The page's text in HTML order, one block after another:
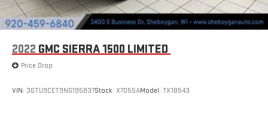
2022 GMC SIERRA 1500 LIMITED
Price Drop
VIN: 3GTU9CET9NG195837Stock: X7055AModel: TK18543